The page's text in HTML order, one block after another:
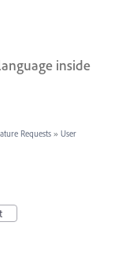
inside
Requests » User